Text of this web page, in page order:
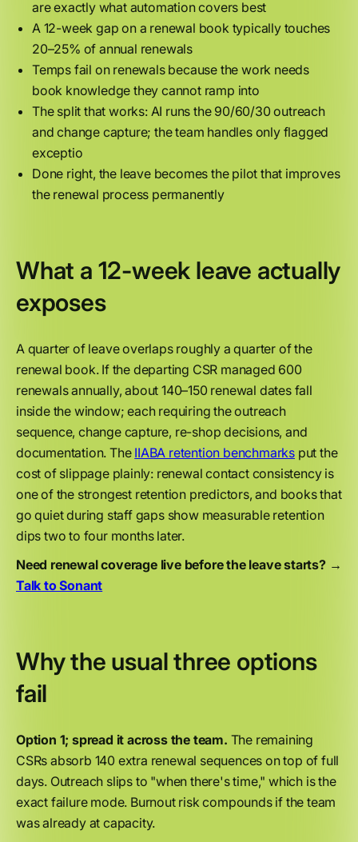
are exactly what automation covers best
A 12-week gap on a renewal book typically touches
20–25% of annual renewals
Temps fail on renewals because the work needs
book knowledge they cannot ramp into
The split that works: AI runs the 90/60/30 outreach
and change capture; the team handles only flagged
exceptio
Done right, the leave becomes the pilot that improves
the renewal process permanently
What a 12-week leave actually
exposes
A quarter of leave overlaps roughly a quarter of the
renewal book. If the departing CSR managed 600
renewals annually, about 140–150 renewal dates fall
inside the window; each requiring the outreach
sequence, change capture, re-shop decisions, and
documentation. The IIABA retention benchmarks put the
cost of slippage plainly: renewal contact consistency is
one of the strongest retention predictors, and books that
go quiet during staff gaps show measurable retention
dips two to four months later.
Need renewal coverage live before the leave starts? →
Talk to Sonant
Why the usual three options
fail
Option 1; spread it across the team. The remaining
CSRs absorb 140 extra renewal sequences on top of full
days. Outreach slips to "when there's time," which is the
exact failure mode. Burnout risk compounds if the team
was already at capacity.